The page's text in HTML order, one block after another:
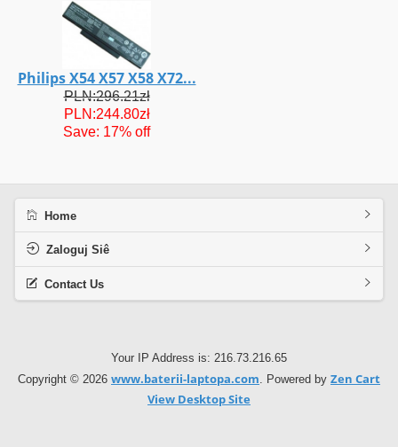
Philips X54 X57 X58 X72...
PLN:296.21zł
PLN:244.80zł
Save: 17% off
Home
Zaloguj Siê
Contact Us
Your IP Address is: 216.73.216.65
Copyright © 2026 www.baterii-laptopa.com . Powered by Zen Cart
View Desktop Site